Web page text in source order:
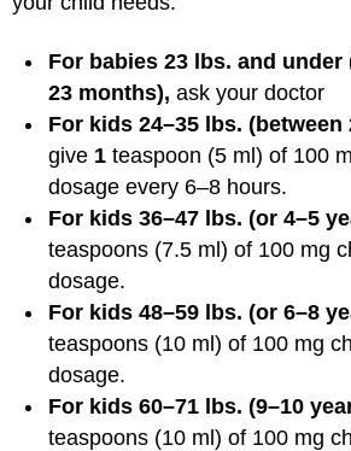
For babies 23 lbs. and
23 months), ask your doctor
For kids 24–35 lbs. (between
give 1 teaspoon (5 ml) of 100
dosage every 6–8 hours.
For kids 36–47 lbs. (or 4–5
teaspoons (7.5 ml) of 100 mg
dosage.
For kids 48–59 lbs. (or 6–8
teaspoons (10 ml) of 100 mg
dosage.
For kids 60–71 lbs. (9–10
teaspoons (10 ml) of 100 mg